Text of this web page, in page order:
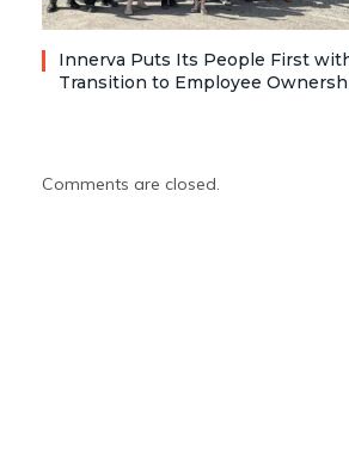
Innerva Puts Its People First
Transition to Employee
Comments are closed.